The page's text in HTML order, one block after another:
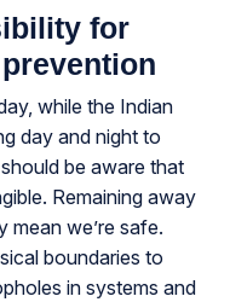
for
while the Indian
day and night to
be aware that
Remaining away
mean we’re safe.
boundaries to
in systems and